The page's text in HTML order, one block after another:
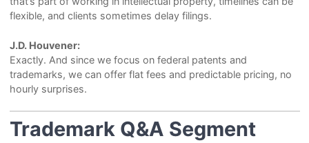
flexible, and clients sometimes delay filings.
J.D. Houvener:
Exactly. And since we focus on federal patents and
trademarks, we can offer flat fees and predictable pricing, no
hourly surprises.
Trademark Q&A Segment